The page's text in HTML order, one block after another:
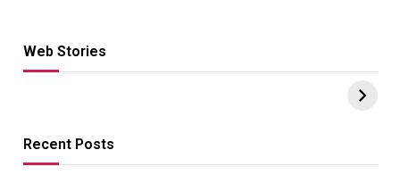
Web Stories
Hacks for Making
UPI Payments on
of IGR
Recent Posts